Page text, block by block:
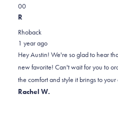
a
2
to
2
Yes,
this
Austin
was
helpful.
0
people
No,
this
Austin
N.
was
not
helpful.
0
R
Rhoback
1 year ago
Hey Austin! We're so glad to hear
new favorite! Can't wait for you to
the comfort and style it brings to
Rachel W.